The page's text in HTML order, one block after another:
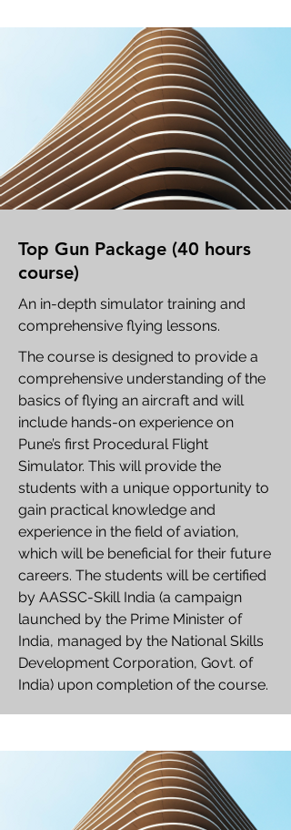
Top Gun Package (40 hours
course)
An in-depth simulator training and
comprehensive flying lessons.
The course is designed to provide a
comprehensive understanding of the
basics of flying an aircraft and will
include hands-on experience on
Pune’s first Procedural Flight
Simulator. This will provide the
students with a unique opportunity to
gain practical knowledge and
experience in the field of aviation,
which will be beneficial for their future
careers. The students will be certified
by AASSC-Skill India (a campaign
launched by the Prime Minister of
India, managed by the National Skills
Development Corporation, Govt. of
India) upon completion of the course.